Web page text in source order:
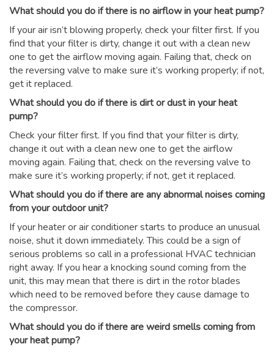
What should you do if there is no airflow in your heat pump?
If your air isn’t blowing properly, check your filter first. If you
find that your filter is dirty, change it out with a clean new
one to get the airflow moving again. Failing that, check on
the reversing valve to make sure it’s working properly; if not,
get it replaced.
What should you do if there is dirt or dust in your heat
pump?
Check your filter first. If you find that your filter is dirty,
change it out with a clean new one to get the airflow
moving again. Failing that, check on the reversing valve to
make sure it’s working properly; if not, get it replaced.
What should you do if there are any abnormal noises coming
from your outdoor unit?
If your heater or air conditioner starts to produce an unusual
noise, shut it down immediately. This could be a sign of
serious problems so call in a professional HVAC technician
right away. If you hear a knocking sound coming from the
unit, this may mean that there is dirt in the rotor blades
which need to be removed before they cause damage to
the compressor.
What should you do if there are weird smells coming from
your heat pump?